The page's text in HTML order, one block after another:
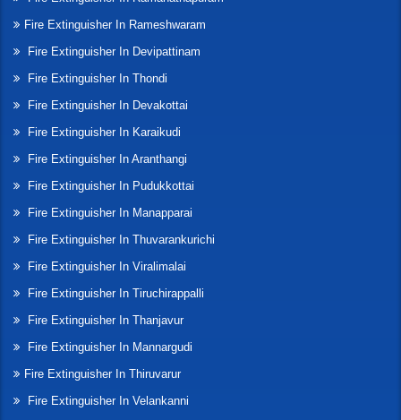
Fire Extinguisher In Rameshwaram
Fire Extinguisher In Devipattinam
Fire Extinguisher In Thondi
Fire Extinguisher In Devakottai
Fire Extinguisher In Karaikudi
Fire Extinguisher In Aranthangi
Fire Extinguisher In Pudukkottai
Fire Extinguisher In Manapparai
Fire Extinguisher In Thuvarankurichi
Fire Extinguisher In Viralimalai
Fire Extinguisher In Tiruchirappalli
Fire Extinguisher In Thanjavur
Fire Extinguisher In Mannargudi
Fire Extinguisher In Thiruvarur
Fire Extinguisher In Velankanni